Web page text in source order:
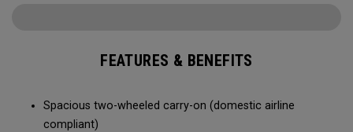
FEATURES & BENEFITS
Spacious two-wheeled carry-on (domestic airline
compliant)